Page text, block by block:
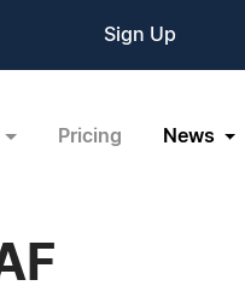
Sign Up
Pricing News